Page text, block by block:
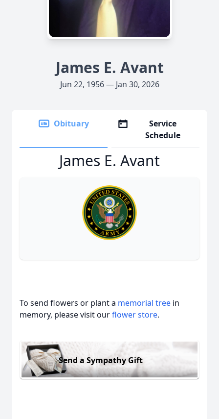
James E. Avant
Jun 22, 1956 — Jan 30, 2026
Obituary
Service
Schedule
James E. Avant
To send flowers or plant a memorial tree in
memory, please visit ourflower store.
Send a Sympathy Gift